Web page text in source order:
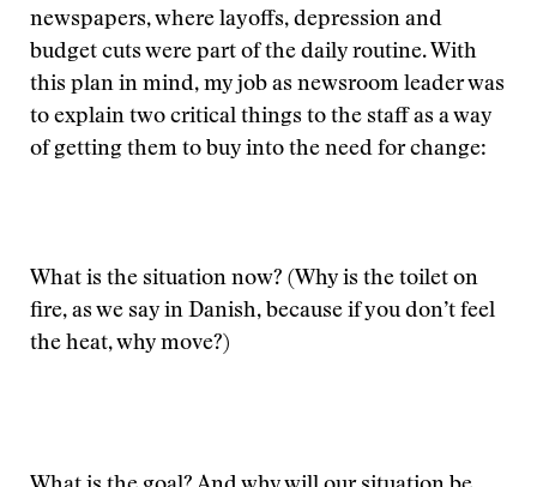
newspapers, where layoffs, depression and
budget cuts were part of the daily routine. With
this plan in mind, my job as newsroom leader was
to explain two critical things to the staff as a way
of getting them to buy into the need for change:
What is the situation now? (Why is the toilet on
fire, as we say in Danish, because if you don’t feel
the heat, why move?)